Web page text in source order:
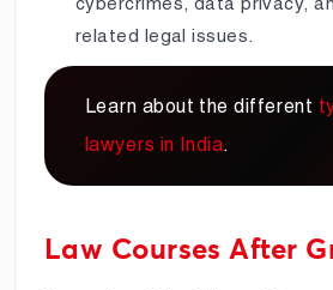
related legal issues.
Learn about the different
lawyers in India.
Law Courses After